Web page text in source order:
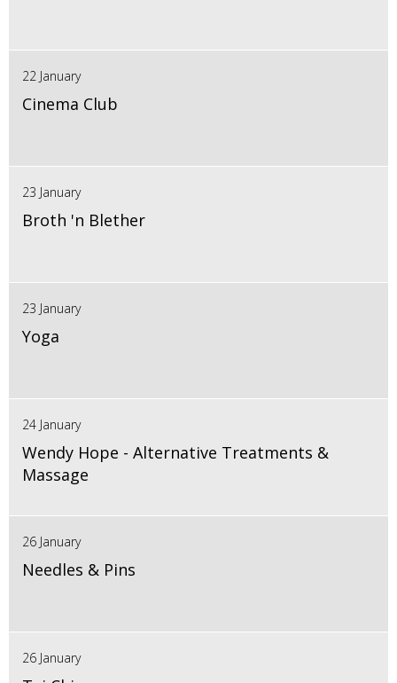
22 January
Cinema Club
23 January
Broth 'n Blether
23 January
Yoga
24 January
Wendy Hope - Alternative Treatments &
Massage
26 January
Needles & Pins
26 January